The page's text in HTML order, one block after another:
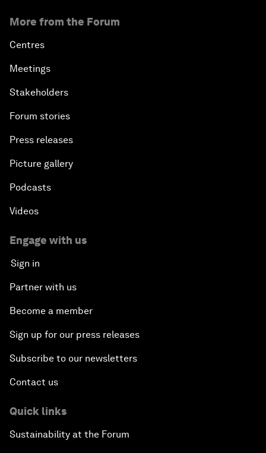
More from the Forum
Centres
Meetings
Stakeholders
Forum stories
Press releases
Picture gallery
Podcasts
Videos
Engage with us
Sign in
Partner with us
Become a member
Sign up for our press releases
Subscribe to our newsletters
Contact us
Quick links
Sustainability at the Forum